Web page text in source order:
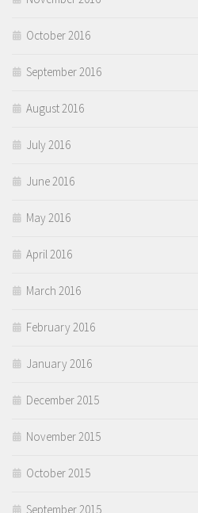
October 2016
September 2016
August 2016
July 2016
June 2016
May 2016
April 2016
March 2016
February 2016
January 2016
December 2015
November 2015
October 2015
September 2015